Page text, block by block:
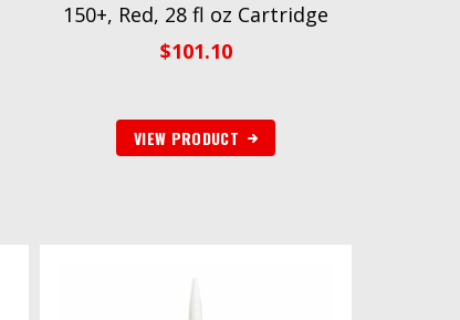
150+, Red, 28 fl oz Cartridge
$101.10
VIEW PRODUCT